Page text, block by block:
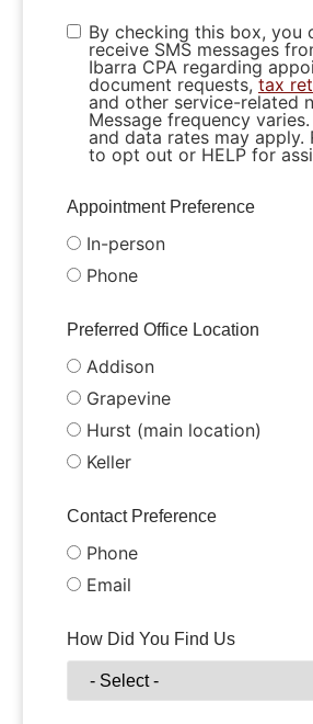
By checking this box, you
receive SMS messages
Ibarra CPA regarding
document requests,tax
and other service-related
Message frequency
and data rates may apply.
to opt out or HELP for
Appointment Preference
In-person
Phone
Preferred Office Location
Addison
Grapevine
Hurst (main location)
Keller
Contact Preference
Phone
Email
How Did You Find Us